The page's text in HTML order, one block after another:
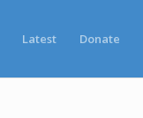
Latest Donate